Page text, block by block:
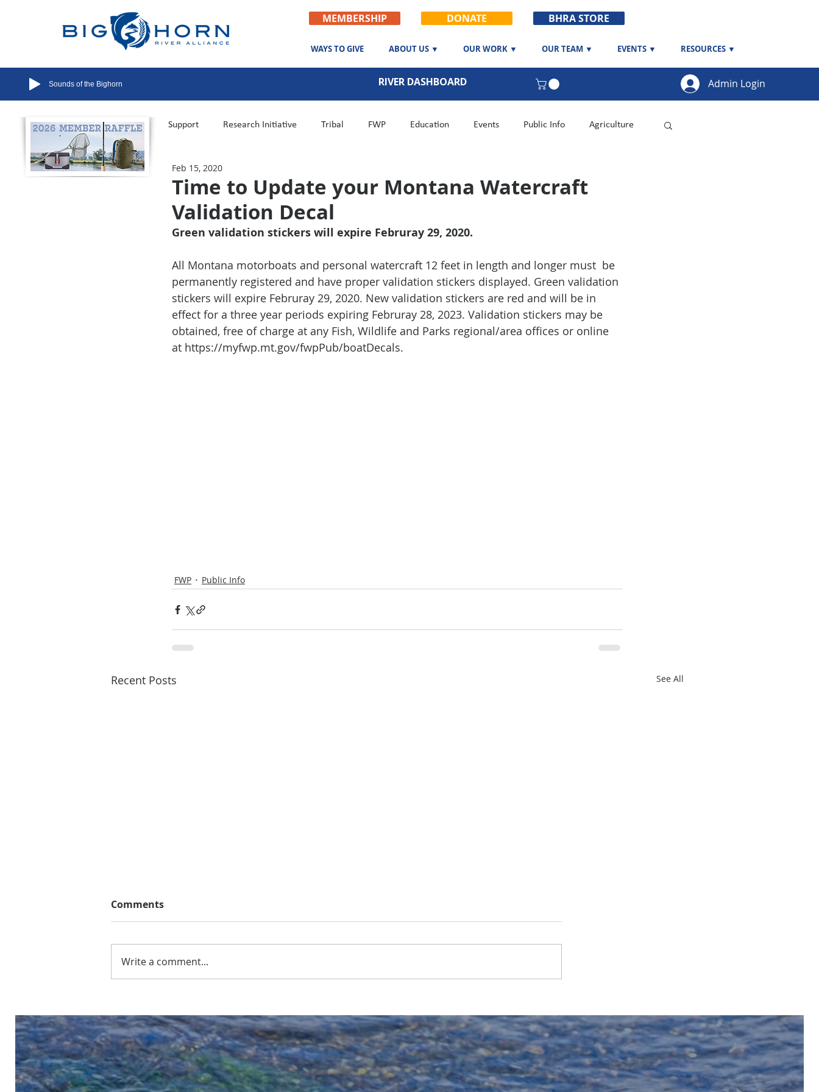
MEMBERSHIP DONATE BHRA STORE
WAYS TO GIVE ABOUT US ▼ OUR WORK ▼ OUR TEAM ▼ EVENTS ▼ RESOURCES ▼
Sounds of the Bighorn RIVER DASHBOARD Admin Login
All Posts Support Research Initiative Tribal FWP Education Events Public Info Agriculture
Flow ManagementTime to Update your Montana Watercraft
Validation Decal
Feb 15, 2020
Green validation stickers will expire Februray 29, 2020.
All Montana motorboats and personal watercraft 12 feet in length and longer must  be
permanently registered and have proper validation stickers displayed. Green validation
stickers will expire Februray 29, 2020. New validation stickers are red and will be in
effect for a three year periods expiring Februray 28, 2023. Validation stickers may be
obtained, free of charge at any Fish, Wildlife and Parks regional/area offices or online
at https://myfwp.mt.gov/fwpPub/boatDecals.
FWP Public Info
Recent Posts See All
Bighorn at 1,500 cfs
Population Estimates
Fly-Fishing Season
Comments
Write a comment...